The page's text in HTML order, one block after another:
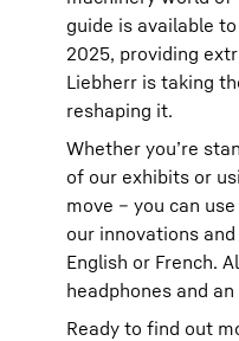
guide is available
2025, providing
Liebherr is taking
reshaping it.
Whether you’re
of our exhibits or
move – you can
our innovations
English or French.
headphones and
Ready to find out